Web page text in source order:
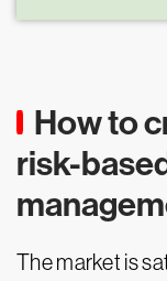
How to
risk-
The market is